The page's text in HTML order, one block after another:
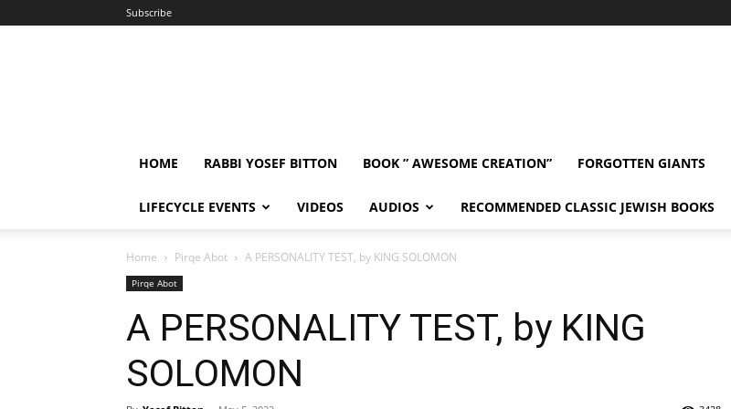
Subscribe
HOME RABBI YOSEF BITTON BOOK ” AWESOME CREATION” FORGOTTEN GIANTS
LIFECYCLE EVENTS VIDEOS AUDIOS RECOMMENDED CLASSIC JEWISH BOOKS
Home Pirqe Abot A PERSONALITY TEST, by KING SOLOMON
Pirqe Abot
A PERSONALITY TEST, by KING
SOLOMON